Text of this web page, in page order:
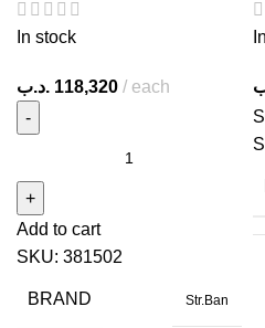
In stock
118,320 .د.ب each
Add to cart
SKU: 381502
BRAND Str.Ban